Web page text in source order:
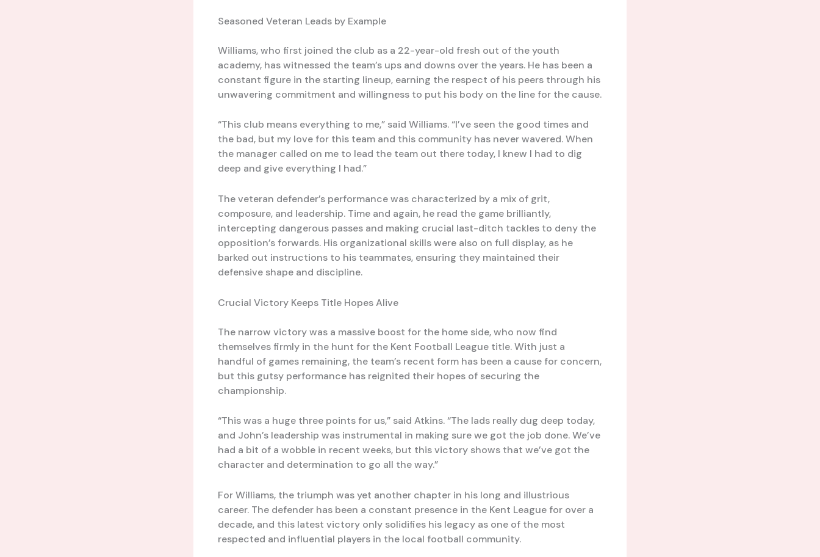
Seasoned Veteran Leads by Example
Williams, who first joined the club as a 22-year-old fresh out of the youth
academy, has witnessed the team’s ups and downs over the years. He has been a
constant figure in the starting lineup, earning the respect of his peers through his
unwavering commitment and willingness to put his body on the line for the cause.
“This club means everything to me,” said Williams. “I’ve seen the good times and
the bad, but my love for this team and this community has never wavered. When
the manager called on me to lead the team out there today, I knew I had to dig
deep and give everything I had.”
The veteran defender’s performance was characterized by a mix of grit,
composure, and leadership. Time and again, he read the game brilliantly,
intercepting dangerous passes and making crucial last-ditch tackles to deny the
opposition’s forwards. His organizational skills were also on full display, as he
barked out instructions to his teammates, ensuring they maintained their
defensive shape and discipline.
Crucial Victory Keeps Title Hopes Alive
The narrow victory was a massive boost for the home side, who now find
themselves firmly in the hunt for the Kent Football League title. With just a
handful of games remaining, the team’s recent form has been a cause for concern,
but this gutsy performance has reignited their hopes of securing the
championship.
“This was a huge three points for us,” said Atkins. “The lads really dug deep today,
and John’s leadership was instrumental in making sure we got the job done. We’ve
had a bit of a wobble in recent weeks, but this victory shows that we’ve got the
character and determination to go all the way.”
For Williams, the triumph was yet another chapter in his long and illustrious
career. The defender has been a constant presence in the Kent League for over a
decade, and this latest victory only solidifies his legacy as one of the most
respected and influential players in the local football community.